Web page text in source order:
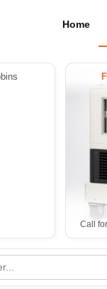
Home
Call